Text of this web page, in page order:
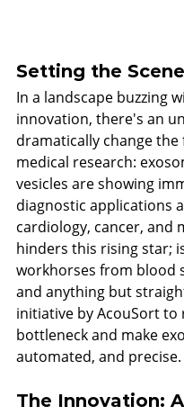
Setting the Scene
In a landscape buzzing
innovation, there's an
dramatically change
medical research:
vesicles are showing
diagnostic applications
cardiology, cancer, and
hinders this rising star;
workhorses from blood
and anything but
initiative by AcouSort to
bottleneck and make
automated, and precise.
The Innovation: